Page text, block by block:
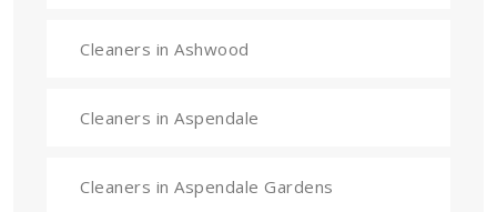
Cleaners in Ashwood
Cleaners in Aspendale
Cleaners in Aspendale Gardens